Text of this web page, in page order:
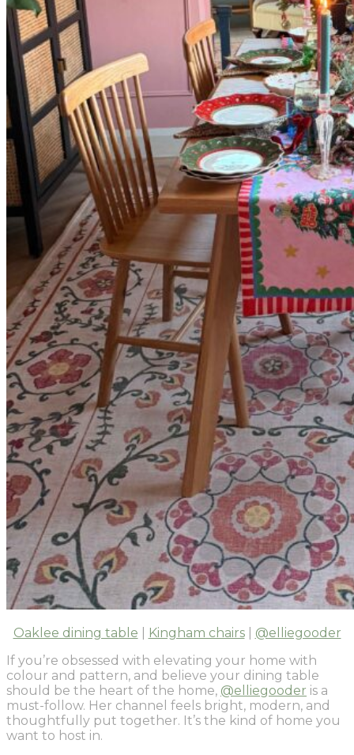
Oaklee dining table Kingham chairs| @elliegooder
If you’re obsessed with elevating your home with
colour and pattern, and believe your dining table
should be the heart of the home, @elliegooder is a
must-follow. Her channel feels bright, modern, and
thoughtfully put together. It’s the kind of home you
want to host in.